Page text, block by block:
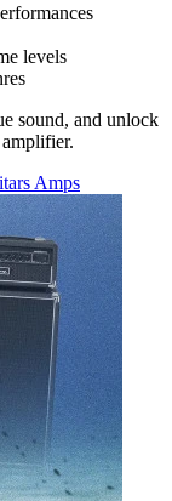
levels
sound, and unlock
Amps